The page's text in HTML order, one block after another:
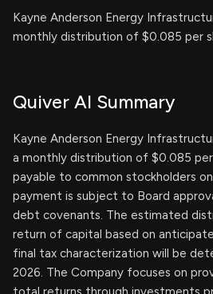
Kayne Anderson Energy
monthly distribution of $0.085 per
Quiver AI Summary
Kayne Anderson Energy
a monthly distribution of $0.085
payable to common stockholders
payment is subject to Board
debt covenants. The estimated
return of capital based on
final tax characterization will be
2026. The Company focuses on